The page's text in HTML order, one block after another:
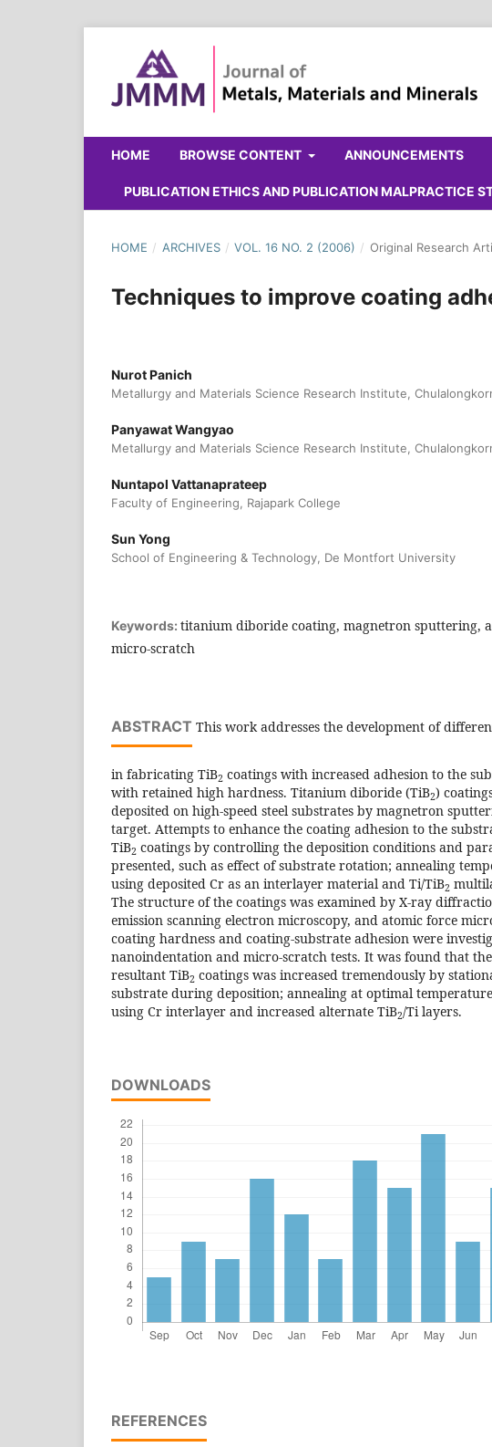
HOME BROWSE CONTENT ANNOUNCEMENTS
PUBLICATION ETHICS AND PUBLICATION MALPRACTICE
HOME / ARCHIVES / VOL. 16 NO. 2 (2006) / Original Research
Techniques to improve coating
Nurot Panich
Metallurgy and Materials Science Research Institute,
Panyawat Wangyao
Metallurgy and Materials Science Research Institute,
Nuntapol Vattanaprateep
Faculty of Engineering, Rajapark College
Sun Yong
School of Engineering & Technology, De Montfort University
Keywords: titanium diboride coating, magnetron sputtering,
micro-scratch
ABSTRACT This work addresses the development of
in fabricating TiB2 coatings with increased adhesion to the
with retained high hardness. Titanium diboride (TiB2)
deposited on high-speed steel substrates by magnetron
target. Attempts to enhance the coating adhesion to the
TiB2 coatings by controlling the deposition conditions and
presented, such as effect of substrate rotation; annealing
using deposited Cr as an interlayer material and Ti/TiB2
The structure of the coatings was examined by X-ray
emission scanning electron microscopy, and atomic force
coating hardness and coating-substrate adhesion were
nanoindentation and micro-scratch tests. It was found that
resultant TiB2 coatings was increased tremendously by
substrate during deposition; annealing at optimal temperature
using Cr interlayer and increased alternate TiB2/Ti layers.
DOWNLOADS
REFERENCES